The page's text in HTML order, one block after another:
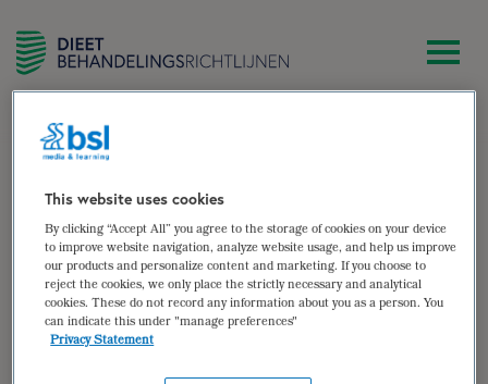
Patïenten met hyperemesis
gravidarum
Patïenten met hyperemesis
gravidarum
Auteur van:
This website uses cookies
By clicking “Accept All” you agree to the storage of cookies on your device
to improve website navigation, analyze website usage, and help us improve
our products and personalize content and marketing. If you choose to
reject the cookies, we only place the strictly necessary and analytical
cookies. These do not record any information about you as a person. You
can indicate this under "manage preferences"
Privacy Statement